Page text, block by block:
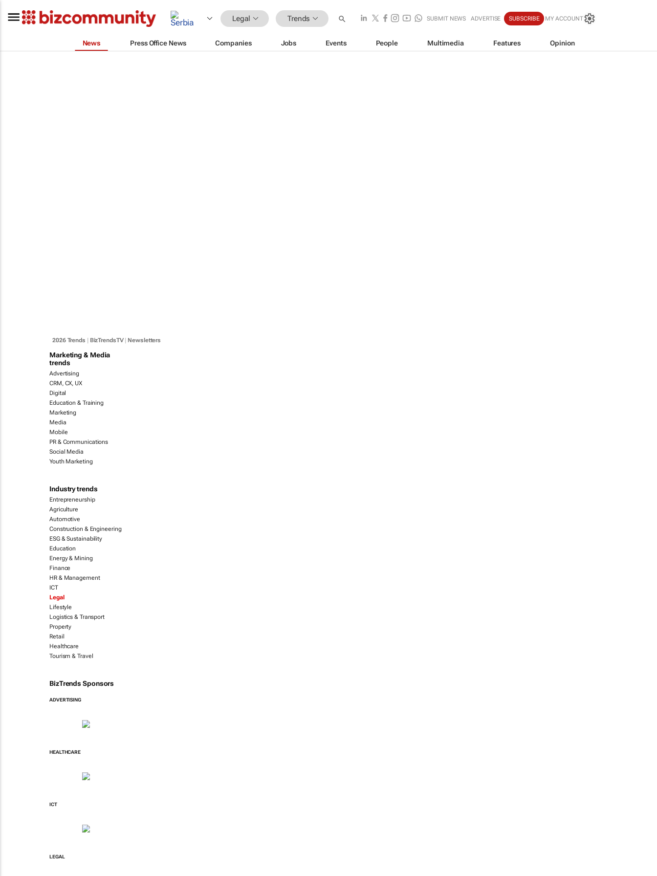
Legal Trends SUBMIT NEWS ADVERTISE SUBSCRIBE MY ACCOUNT
News Press Office News Companies Jobs Events People Multimedia Features Opinion
2026 Trends BizTrendsTV| Newsletters
Marketing & Media
trends
Advertising
CRM, CX, UX
Digital
Education & Training
Marketing
Media
Mobile
PR & Communications
Social Media
Youth Marketing
Industry trends
Entrepreneurship
Agriculture
Automotive
Construction & Engineering
ESG & Sustainability
Education
Energy & Mining
Finance
HR & Management
ICT
Legal
Lifestyle
Logistics & Transport
Property
Retail
Healthcare
Tourism & Travel
BizTrends Sponsors
ADVERTISING
HEALTHCARE
ICT
LEGAL